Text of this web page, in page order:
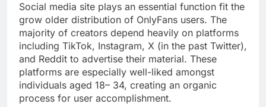
Social media site plays an essential function fit the
grow older distribution of OnlyFans users. The
majority of creators depend heavily on platforms
including TikTok, Instagram, X (in the past Twitter),
and Reddit to advertise their material. These
platforms are especially well-liked amongst
individuals aged 18– 34, creating an organic
process for user accomplishment.